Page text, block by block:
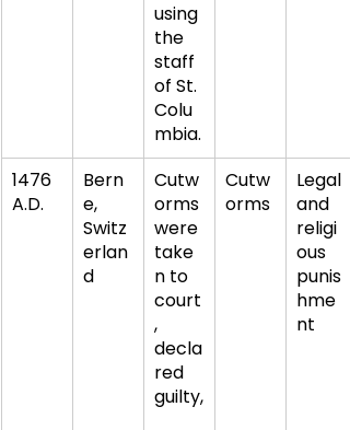
using
the
staff
of St.
Colu
mbia.
1476
A.D.
Bern
e,
Switz
erlan
d
Cutw
orms
were
take
n to
court
,
decla
red
guilty,
Cutw
orms
Legal
and
religi
ous
punis
hme
nt